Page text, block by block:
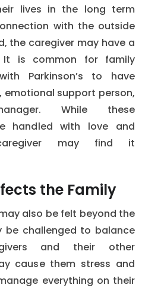
lives in the long term
with the outside
the caregiver may have a
It is common for family
Parkinson’s to have
emotional support person,
While these
handled with love and
may find it
the Family
also be felt beyond the
be challenged to balance
and their other
cause them stress and
everything on their